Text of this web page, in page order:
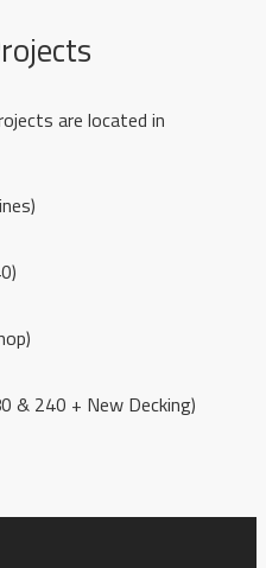
are located in
& 240 + New Decking)